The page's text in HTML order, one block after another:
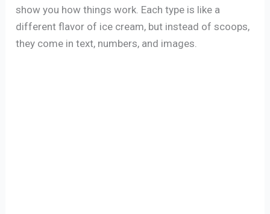
show you how things work. Each type is like a
different flavor of ice cream, but instead of scoops,
they come in text, numbers, and images.